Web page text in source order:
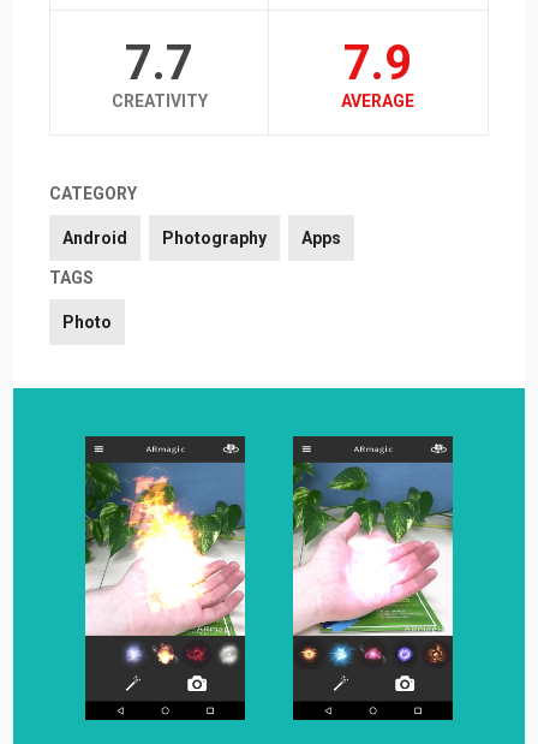
7.7
CREATIVITY
7.9
AVERAGE
CATEGORY
Android Photography Apps
TAGS
Photo